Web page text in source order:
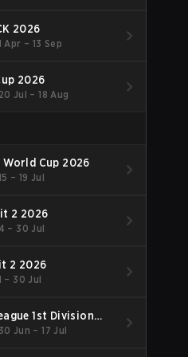
2026
Apr – 13 Sep
2026
20 Jul – 18 Aug
Cup 2026
– 19 Jul
2 2026
4 – 30 Jul
2 2026
– 30 Jul
1st Division
2026
30 Jun – 17 Jul